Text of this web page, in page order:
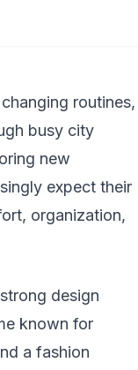
routines,
busy city
new
expect their
organization,
design
known for
a fashion